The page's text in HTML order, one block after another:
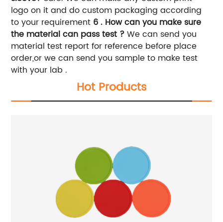
logo on it and do custom packaging according
to your requirement 6 . How can you make sure
the material can pass test ?We can send you
material test report for reference before place
order,or we can send you sample to make test
with your lab .
Hot Products